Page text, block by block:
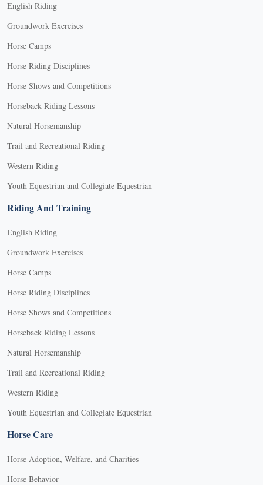
English Riding
Groundwork Exercises
Horse Camps
Horse Riding Disciplines
Horse Shows and Competitions
Horseback Riding Lessons
Natural Horsemanship
Trail and Recreational Riding
Western Riding
Youth Equestrian and Collegiate Equestrian
Riding And Training
English Riding
Groundwork Exercises
Horse Camps
Horse Riding Disciplines
Horse Shows and Competitions
Horseback Riding Lessons
Natural Horsemanship
Trail and Recreational Riding
Western Riding
Youth Equestrian and Collegiate Equestrian
Horse Care
Horse Adoption, Welfare, and Charities
Horse Behavior